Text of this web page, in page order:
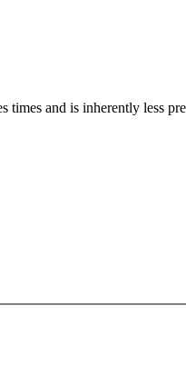
times and is inherently less